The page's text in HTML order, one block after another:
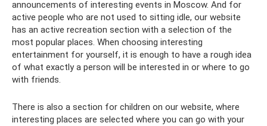
announcements of interesting events in Moscow. And for
active people who are not used to sitting idle, our website
has an active recreation section with a selection of the
most popular places. When choosing interesting
entertainment for yourself, it is enough to have a rough idea
of ​​what exactly a person will be interested in or where to go
with friends.
There is also a section for children on our website, where
interesting places are selected where you can go with your